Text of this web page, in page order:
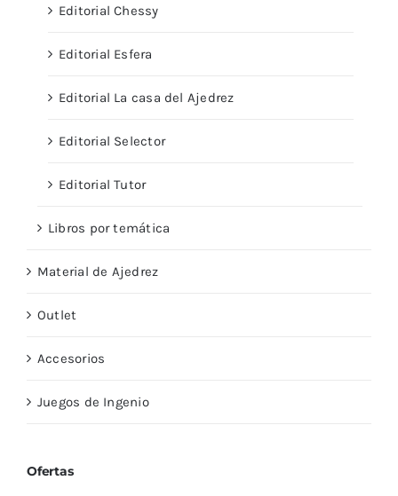
Editorial Chessy
Editorial Esfera
Editorial La casa del Ajedrez
Editorial Selector
Editorial Tutor
Libros por temática
Material de Ajedrez
Outlet
Accesorios
Juegos de Ingenio
Ofertas